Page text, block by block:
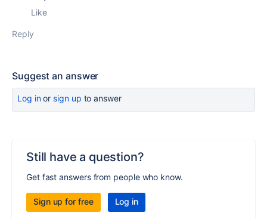
Like
Reply
Suggest an answer
Log inor sign up to answer
Still have a question?
Get fast answers from people who know.
Sign up for free Log in